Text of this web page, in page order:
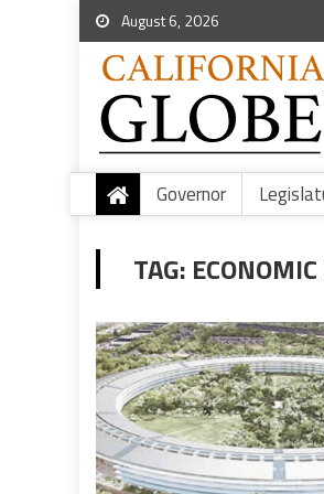
August 6, 2026
Governor
TAG: